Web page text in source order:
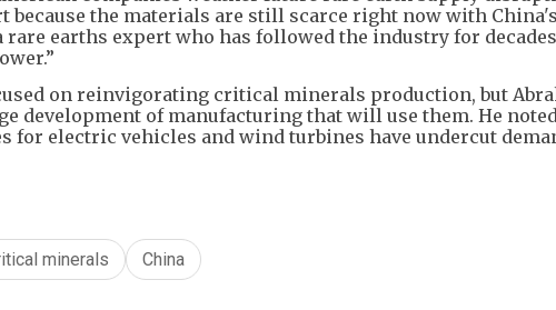
the materials are still scarce right now with China's
earths expert who has followed the industry for
on reinvigorating critical minerals production, but
development of manufacturing that will use them. He
for electric vehicles and wind turbines have undercut
minerals China